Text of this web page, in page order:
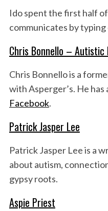
Ido spent the first half
communicates by
Chris Bonnello – Autistic
Chris Bonnello is a
with Asperger’s. He has
Facebook.
Patrick Jasper Lee
Patrick Jasper Lee is a
about autism,
gypsy roots.
Aspie Priest
S